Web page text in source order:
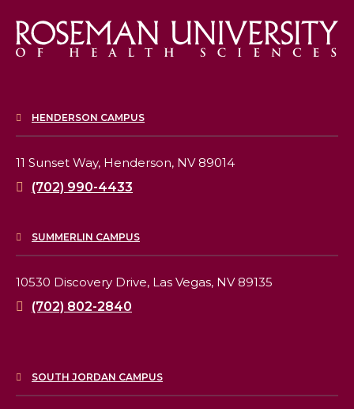
HENDERSON CAMPUS
11 Sunset Way, Henderson, NV 89014
(702) 990-4433
SUMMERLIN CAMPUS
10530 Discovery Drive, Las Vegas, NV 89135
(702) 802-2840
SOUTH JORDAN CAMPUS